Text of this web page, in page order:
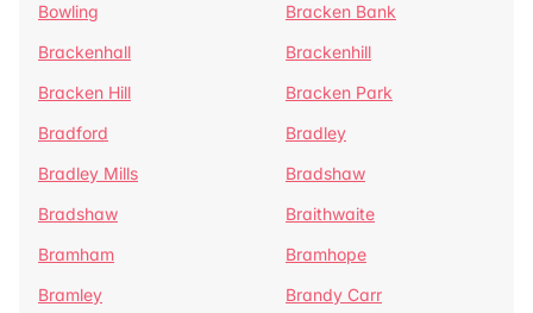
Bowling
Bracken Bank
Brackenhall
Brackenhill
Bracken Hill
Bracken Park
Bradford
Bradley
Bradley Mills
Bradshaw
Bradshaw
Braithwaite
Bramham
Bramhope
Bramley
Brandy Carr